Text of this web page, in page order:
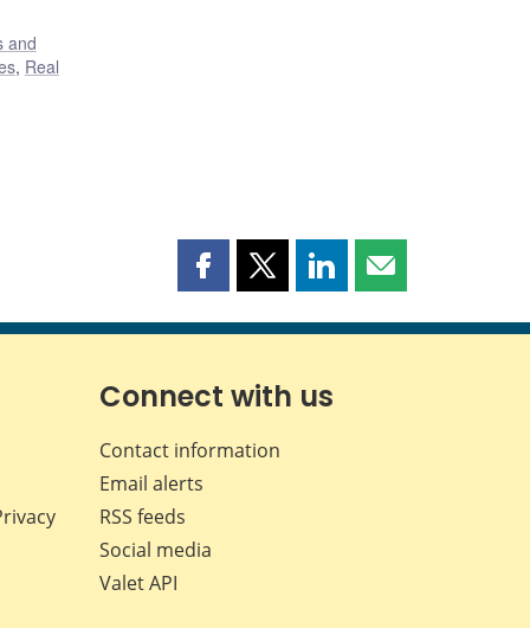
and
, Real
Share
page
Facebook
Share
page
X
Share
page
LinkedIn
Share
page
Connect with us
Contact information
Email alerts
RSS feeds
Social media
Valet API